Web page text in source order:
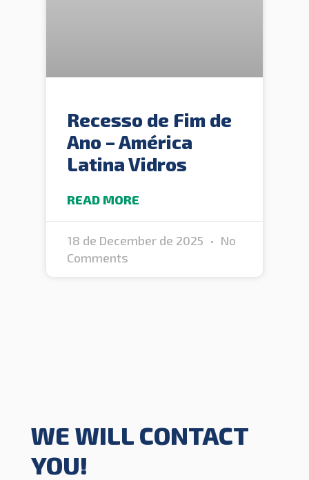
Recesso de Fim de
Ano – América
Latina Vidros
READ MORE
18 de December de 2025
No
Comments
WE WILL CONTACT
YOU!